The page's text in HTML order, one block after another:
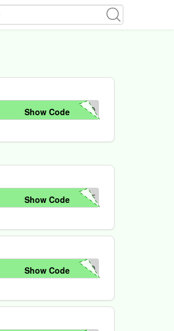
NO
Show Code
LE
Show Code
NO
Show Code